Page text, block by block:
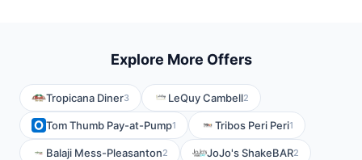
Explore More Offers
Tropicana Diner3 LeQuy Cambell2
Tom Thumb Pay-at-Pump1 Tribos Peri Peri1
Balaji Mess-Pleasanton2 JoJo's ShakeBAR2